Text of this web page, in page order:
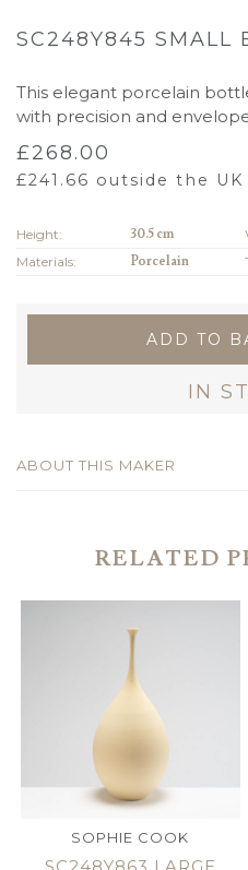
SC248Y845 SMALL
This elegant porcelain
with precision and
£268.00
£241.66 outside the UK
Height: 30.5 cm
Materials:
Porcelain
ADD TO
IN
ABOUT THIS MAKER
RELATED
SOPHIE COOK